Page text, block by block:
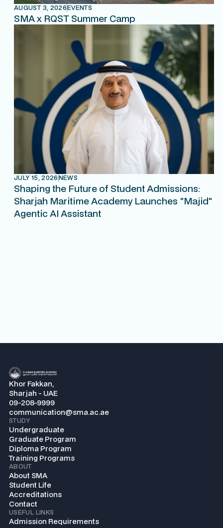
AUGUST 3, 2026EVENTS
SMA x RQST Summer Camp
JULY 15, 2026NEWS
Shaping the Future of Student Admissions:
Sharjah Maritime Academy Launches "Majid"
Agentic AI Assistant
Khor Fakkan,
Sharjah - UAE
09-208-9999
communication@sma.ac.ae
STUDY
Undergraduate
Graduate Program
Diploma Program
Training Programs
ABOUT
About SMA
Student Life
Accreditations
Contact
USEFUL LINKS
Admission Requirements